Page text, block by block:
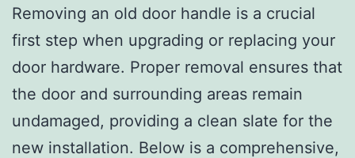
Removing an old door handle is a crucial
first step when upgrading or replacing your
door hardware. Proper removal ensures that
the door and surrounding areas remain
undamaged, providing a clean slate for the
new installation. Below is a comprehensive,